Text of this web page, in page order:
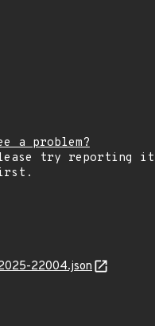
a problem?
try reporting it
22004.json